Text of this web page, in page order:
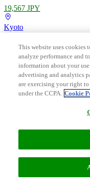
19,567 JPY
Kyoto
[Kyoto / Nishigomoncho]
90,000 JPY
This website uses cookies
analyze performance and
information about your
advertising and analytics
are exercising your right
under the CCPA. Cookie